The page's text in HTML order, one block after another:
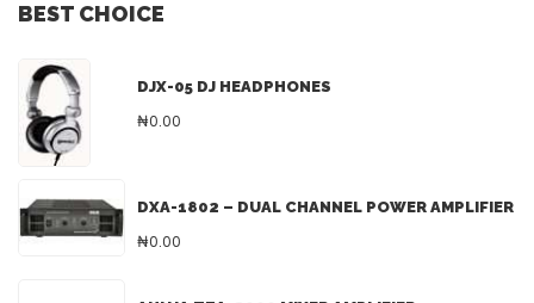
BEST CHOICE
DJX-05 DJ HEADPHONES
₦0.00
DXA-1802 – DUAL CHANNEL POWER AMPLIFIER
₦0.00